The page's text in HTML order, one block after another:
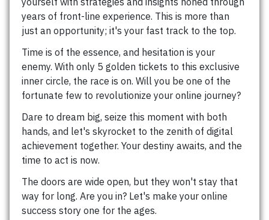
years of front-line experience. This is more than
just an opportunity; it's your fast track to the top.
Time is of the essence, and hesitation is your
enemy. With only 5 golden tickets to this exclusive
inner circle, the race is on. Will you be one of the
fortunate few to revolutionize your online journey?
Dare to dream big, seize this moment with both
hands, and let's skyrocket to the zenith of digital
achievement together. Your destiny awaits, and the
time to act is now.
The doors are wide open, but they won't stay that
way for long. Are you in? Let's make your online
success story one for the ages.